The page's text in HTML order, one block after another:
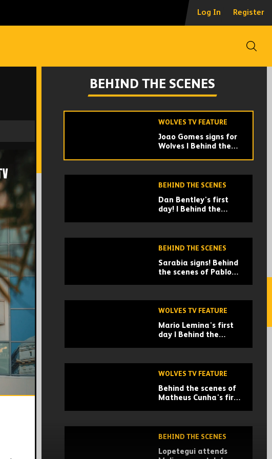
Log In Register
18:52
BEHIND THE SCENES
Meeting Lopetegui,
picking his dressing
like a Premier League
WOLVES TV FEATURE
Joao Gomes signs for
Wolves | Behind the
BEHIND THE SCENES
Dan Bentley's first
day! | Behind the
BEHIND THE SCENES
Sarabia signs! Behind
the scenes of Pablo
WOLVES TV FEATURE
Mario Lemina's first
day | Behind the
WOLVES TV FEATURE
Behind the scenes of
Matheus Cunha's first
BEHIND THE SCENES
Lopetegui attends